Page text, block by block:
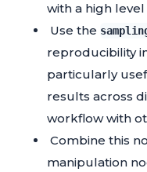
with a high
Use the
reproducibility
particularly
results across
workflow with
Combine this
manipulation